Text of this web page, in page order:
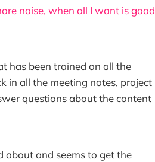
noise, when all I want is good
has been trained on all the
in all the meeting notes, project
questions about the content
about and seems to get the